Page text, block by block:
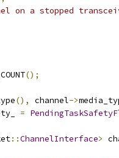
on a stopped
();
(), channel->
=
::ChannelInterface>